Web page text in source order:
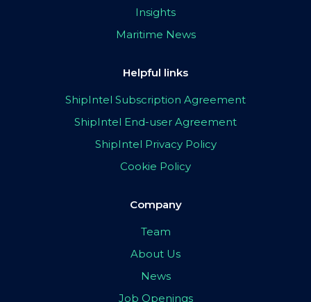
Insights
Maritime News
Helpful links
ShipIntel Subscription Agreement
ShipIntel End-user Agreement
ShipIntel Privacy Policy
Cookie Policy
Company
Team
About Us
News
Job Openings